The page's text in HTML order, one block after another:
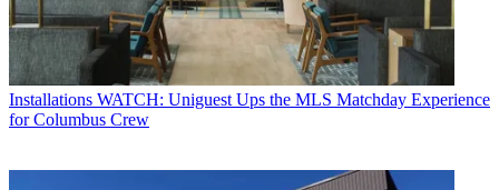
Installations WATCH: Uniguest Ups the MLS Matchday Experience
for Columbus Crew